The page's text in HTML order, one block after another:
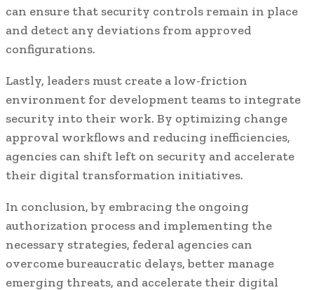
can ensure that security controls remain in place
and detect any deviations from approved
configurations.
Lastly, leaders must create a low-friction
environment for development teams to integrate
security into their work. By optimizing change
approval workflows and reducing inefficiencies,
agencies can shift left on security and accelerate
their digital transformation initiatives.
In conclusion, by embracing the ongoing
authorization process and implementing the
necessary strategies, federal agencies can
overcome bureaucratic delays, better manage
emerging threats, and accelerate their digital